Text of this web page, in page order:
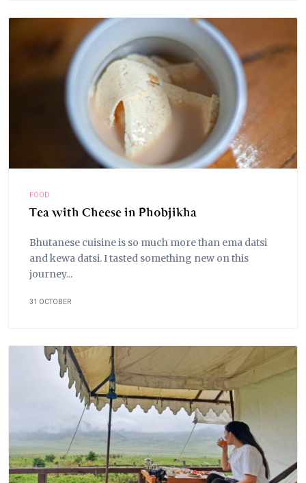
FOOD
Tea with Cheese in Phobjikha
Bhutanese cuisine is so much more than ema datsi
and kewa datsi. I tasted something new on this
journey...
31 OCTOBER